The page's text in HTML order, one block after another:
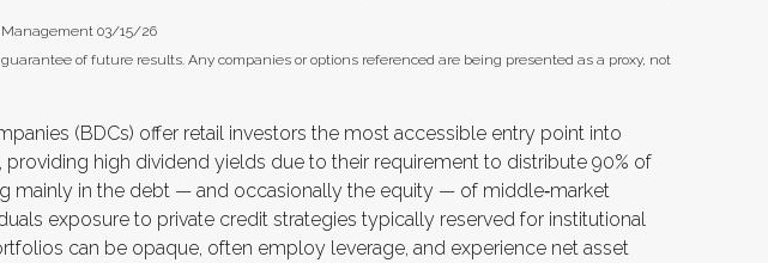
Management 03/15/26
of future results. Any companies or options referenced are being presented as a proxy, not
(BDCs) offer retail investors the most accessible entry point into
providing high dividend yields due to their requirement to distribute 90% of
mainly in the debt — and occasionally the equity — of middle‑market
exposure to private credit strategies typically reserved for institutional
can be opaque, often employ leverage, and experience net asset